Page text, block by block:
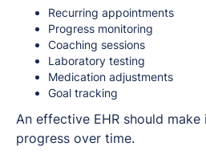
Recurring appointments
Progress monitoring
Coaching sessions
Laboratory testing
Medication adjustments
Goal tracking
An effective EHR should
progress over time.